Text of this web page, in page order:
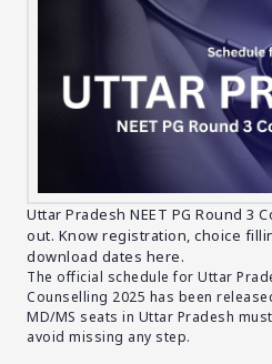
Uttar Pradesh NEET PG Round 3
out. Know registration, choice
download dates here.
The official schedule for Uttar
Counselling 2025 has been
MD/MS seats in Uttar Pradesh
avoid missing any step.